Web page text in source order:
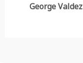
George Valdez